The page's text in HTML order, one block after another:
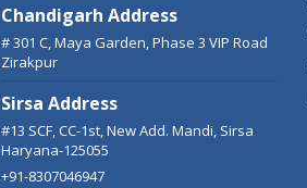
Chandigarh Address
# 301 C, Maya Garden, Phase 3 VIP Road
Zirakpur
Sirsa Address
#13 SCF, CC-1st, New Add. Mandi, Sirsa
Haryana-125055
+91-8307046947